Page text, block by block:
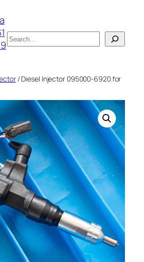
搜
索
/ Diesel Injector 095000-6920 for